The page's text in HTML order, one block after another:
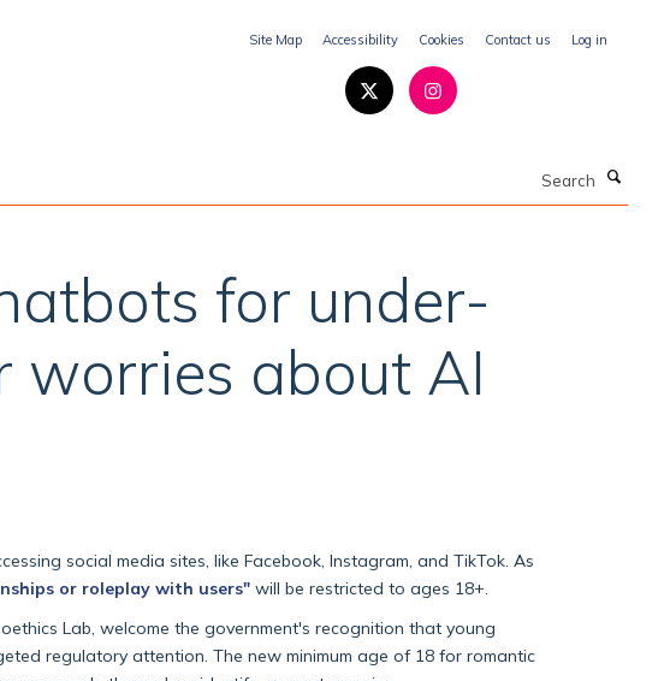
Site Map Accessibility Cookies Contact us Log in
for under-
worries about AI
social media sites, like Facebook, Instagram, and TikTok. As
or roleplay with users" will be restricted to ages 18+.
Lab, welcome the government's recognition that young
regulatory attention. The new minimum age of 18 for romantic